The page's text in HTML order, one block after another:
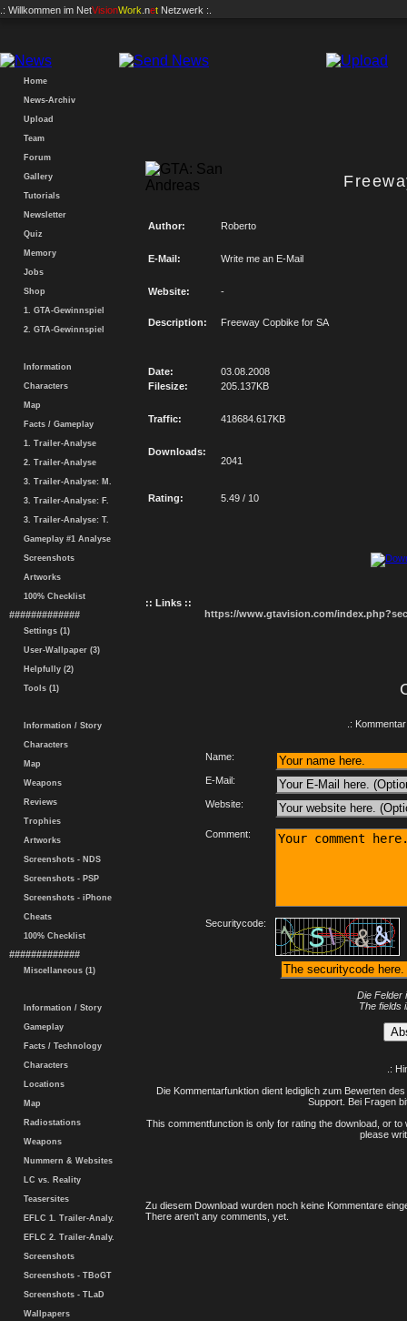
.: Willkommen im NetVisionWork .net Netzwerk :.
Home
News-Archiv
Upload
Team
Forum
Gallery
Tutorials
Newsletter
Quiz
Memory
Jobs
Shop
1. GTA-Gewinnspiel
2. GTA-Gewinnspiel
Information
Characters
Map
Facts / Gameplay
1. Trailer-Analyse
2. Trailer-Analyse
3. Trailer-Analyse: M.
3. Trailer-Analyse: F.
3. Trailer-Analyse: T.
Gameplay #1 Analyse
Screenshots
Artworks
100% Checklist
#############
Settings (1)
User-Wallpaper (3)
Helpfully (2)
Tools (1)
Information / Story
Characters
Map
Weapons
Reviews
Trophies
Artworks
Screenshots - NDS
Screenshots - PSP
Screenshots - iPhone
Cheats
100% Checklist
#############
Miscellaneous (1)
Information / Story
Gameplay
Facts / Technology
Characters
Locations
Map
Radiostations
Weapons
Nummern & Websites
LC vs. Reality
Teasersites
EFLC 1. Trailer-Analy.
EFLC 2. Trailer-Analy.
Screenshots
Screenshots - TBoGT
Screenshots - TLaD
Wallpapers
Author: Roberto
E-Mail: Write me an E-Mail
Website: -
Description: Freeway Copbike for SA
Date:
03.08.2008
Filesize:
205.137KB
Traffic: 418684.617KB
Downloads:
2041
Rating: 5.49 / 10
:: Links ::
https://www.gtavision.com/
.:
Name:
E-Mail:
Website:
Comment:
Securitycode:
Die Felder
The fields
.:
Die Kommentarfunktion dient lediglich zum Bewerten
Support. Bei Fragen
This commentfunction is only for rating the download, or
please
Zu diesem Download wurden noch keine Kommentare
There aren't any comments, yet.